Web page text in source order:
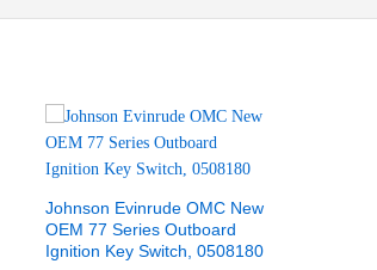
Johnson Evinrude OMC New
OEM 77 Series Outboard
Ignition Key Switch, 0508180